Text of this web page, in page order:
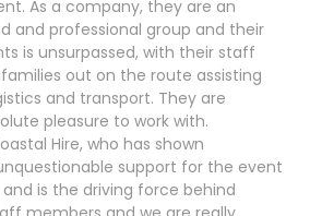
As a company, they are an
and professional group and their
is unsurpassed, with their staff
out on the route assisting
and transport. They are
pleasure to work with.
Hire, who has shown
support for the event
is the driving force behind